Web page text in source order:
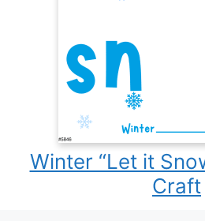
Winter “Let it
Craft